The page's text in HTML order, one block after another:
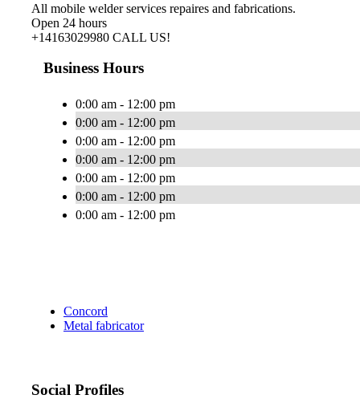
All mobile welder services repaires and fabrications.
Open 24 hours
+14163029980 CALL US!
Business Hours
0:00 am - 12:00 pm
0:00 am - 12:00 pm
0:00 am - 12:00 pm
0:00 am - 12:00 pm
0:00 am - 12:00 pm
0:00 am - 12:00 pm
0:00 am - 12:00 pm
Concord
Metal fabricator
Social Profiles